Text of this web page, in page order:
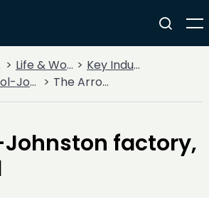
Life & Work
Key Industries
The Arrol-Johnston factory, Heathhall
Johnston factory,